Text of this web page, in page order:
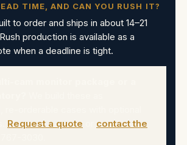
TIME, AND CAN YOU RUSH IT?
to order and ships in about 14–21
production is available as a
when a deadline is tight.
Request a quote
contact the